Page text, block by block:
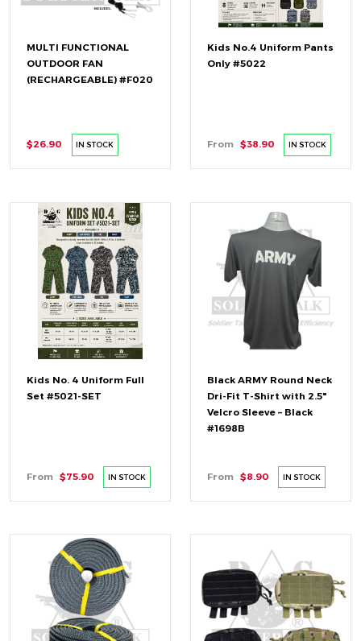
MULTI FUNCTIONAL
OUTDOOR FAN
(RECHARGEABLE) #F020
$26.90 IN STOCK
Kids No.4 Uniform Pants
Only #5022
From $38.90 IN STOCK
Kids No. 4 Uniform Full
Set #5021-SET
From $75.90 IN STOCK
Black ARMY Round Neck
Dri-Fit T-Shirt with 2.5"
Velcro Sleeve – Black
#1698B
From $8.90 IN STOCK